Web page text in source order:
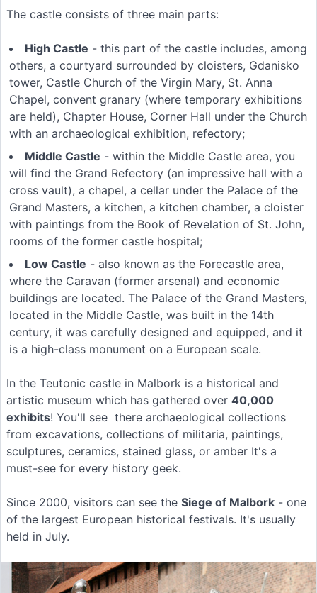
The castle consists of three main parts:
High Castle - this part of the castle includes, among
others, a courtyard surrounded by cloisters, Gdanisko
tower, Castle Church of the Virgin Mary, St. Anna
Chapel, convent granary (where temporary exhibitions
are held), Chapter House, Corner Hall under the Church
with an archaeological exhibition, refectory;
Middle Castle - within the Middle Castle area, you
will find the Grand Refectory (an impressive hall with a
cross vault), a chapel, a cellar under the Palace of the
Grand Masters, a kitchen, a kitchen chamber, a cloister
with paintings from the Book of Revelation of St. John,
rooms of the former castle hospital;
Low Castle - also known as the Forecastle area,
where the Caravan (former arsenal) and economic
buildings are located. The Palace of the Grand Masters,
located in the Middle Castle, was built in the 14th
century, it was carefully designed and equipped, and it
is a high-class monument on a European scale.
In the Teutonic castle in Malbork is a historical and
artistic museum which has gathered over 40,000
exhibits! You'll see there archaeological collections
from excavations, collections of militaria, paintings,
sculptures, ceramics, stained glass, or amber It's a
must-see for every history geek.
Since 2000, visitors can see the Siege of Malbork - one
of the largest European historical festivals. It's usually
held in July.